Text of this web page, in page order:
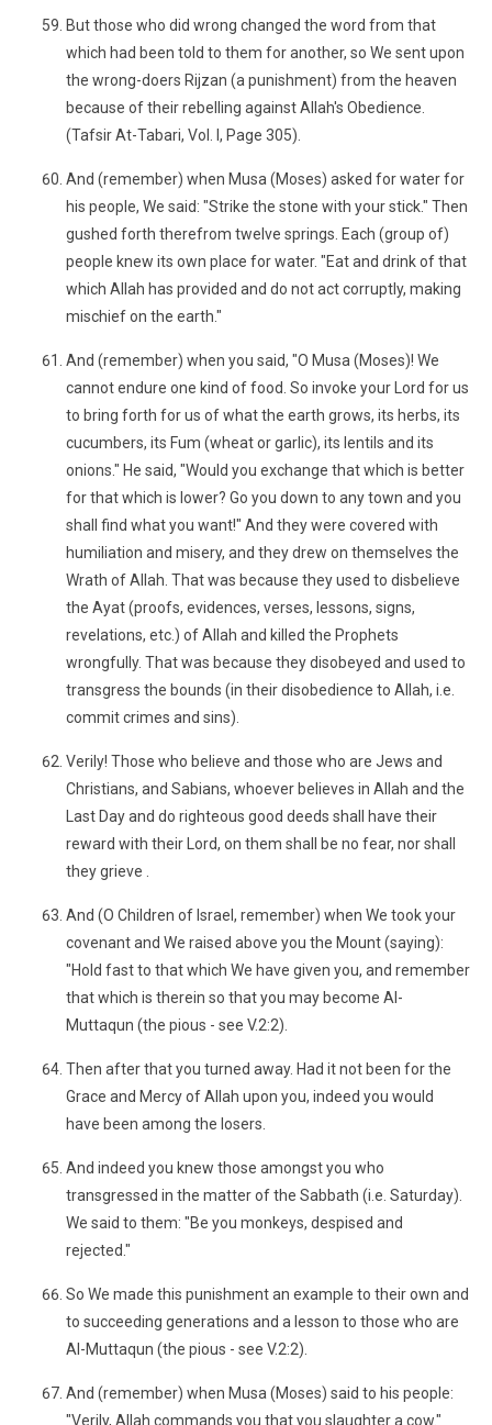
But those who did wrong changed the word from that
which had been told to them for another, so We sent upon
the wrong-doers Rijzan (a punishment) from the heaven
because of their rebelling against Allah's Obedience.
(Tafsir At-Tabari, Vol. I, Page 305).
And (remember) when Musa (Moses) asked for water for
his people, We said: "Strike the stone with your stick." Then
gushed forth therefrom twelve springs. Each (group of)
people knew its own place for water. "Eat and drink of that
which Allah has provided and do not act corruptly, making
mischief on the earth."
And (remember) when you said, "O Musa (Moses)! We
cannot endure one kind of food. So invoke your Lord for us
to bring forth for us of what the earth grows, its herbs, its
cucumbers, its Fum (wheat or garlic), its lentils and its
onions." He said, "Would you exchange that which is better
for that which is lower? Go you down to any town and you
shall find what you want!" And they were covered with
humiliation and misery, and they drew on themselves the
Wrath of Allah. That was because they used to disbelieve
the Ayat (proofs, evidences, verses, lessons, signs,
revelations, etc.) of Allah and killed the Prophets
wrongfully. That was because they disobeyed and used to
transgress the bounds (in their disobedience to Allah, i.e.
commit crimes and sins).
Verily! Those who believe and those who are Jews and
Christians, and Sabians, whoever believes in Allah and the
Last Day and do righteous good deeds shall have their
reward with their Lord, on them shall be no fear, nor shall
they grieve .
And (O Children of Israel, remember) when We took your
covenant and We raised above you the Mount (saying):
"Hold fast to that which We have given you, and remember
that which is therein so that you may become Al-
Muttaqun (the pious - see V.2:2).
Then after that you turned away. Had it not been for the
Grace and Mercy of Allah upon you, indeed you would
have been among the losers.
And indeed you knew those amongst you who
transgressed in the matter of the Sabbath (i.e. Saturday).
We said to them: "Be you monkeys, despised and
rejected."
So We made this punishment an example to their own and
to succeeding generations and a lesson to those who are
Al-Muttaqun (the pious - see V.2:2).
And (remember) when Musa (Moses) said to his people:
"Verily, Allah commands you that you slaughter a cow."